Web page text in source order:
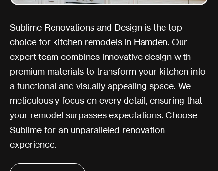
Sublime Renovations and Design is the top
choice for kitchen remodels in Hamden. Our
expert team combines innovative design with
premium materials to transform your kitchen into
a functional and visually appealing space. We
meticulously focus on every detail, ensuring that
your remodel surpasses expectations. Choose
Sublime for an unparalleled renovation
experience.